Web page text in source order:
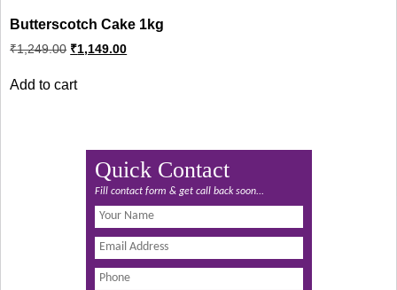
Butterscotch Cake 1kg
₹1,249.00 Original
price
₹1,249.00.
₹1,149.00Current
price
Add to cart
Quick Contact
Fill contact form & get call back soon...